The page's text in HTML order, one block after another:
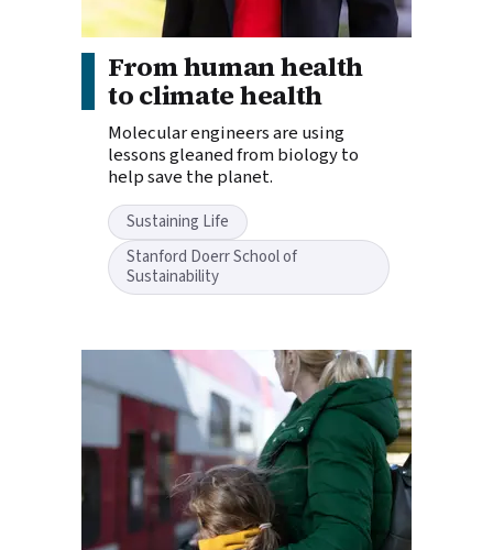
From human health
to climate health
Molecular engineers are using
lessons gleaned from biology to
help save the planet.
Story tags:
Sustaining Life
Stanford Doerr School of
Sustainability